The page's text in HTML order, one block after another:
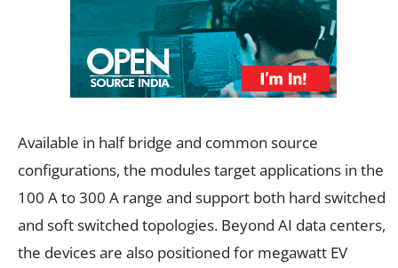
Available in half bridge and common source
configurations, the modules target applications in the
100 A to 300 A range and support both hard switched
and soft switched topologies. Beyond AI data centers,
the devices are also positioned for megawatt EV